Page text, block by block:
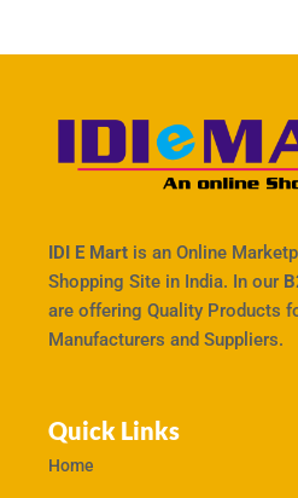
IDI E Mart is an Online
Shopping Site in India. In our
are offering Quality Products
Manufacturers and Suppliers.
Quick Links
Home